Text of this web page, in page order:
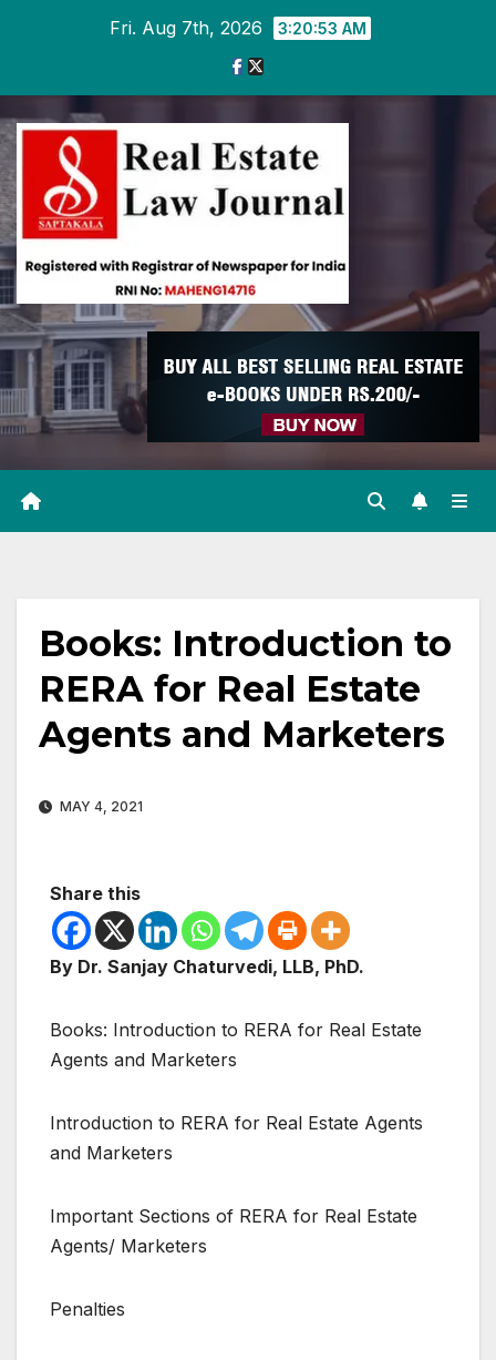
Fri. Aug 7th, 2026 3:20:54 AM
Books: Introduction to
RERA for Real Estate
Agents and Marketers
MAY 4, 2021
Share this
By Dr. Sanjay Chaturvedi, LLB, PhD.
Books: Introduction to RERA for Real Estate
Agents and Marketers
Introduction to RERA for Real Estate Agents
and Marketers
Important Sections of RERA for Real Estate
Agents/ Marketers
Penalties